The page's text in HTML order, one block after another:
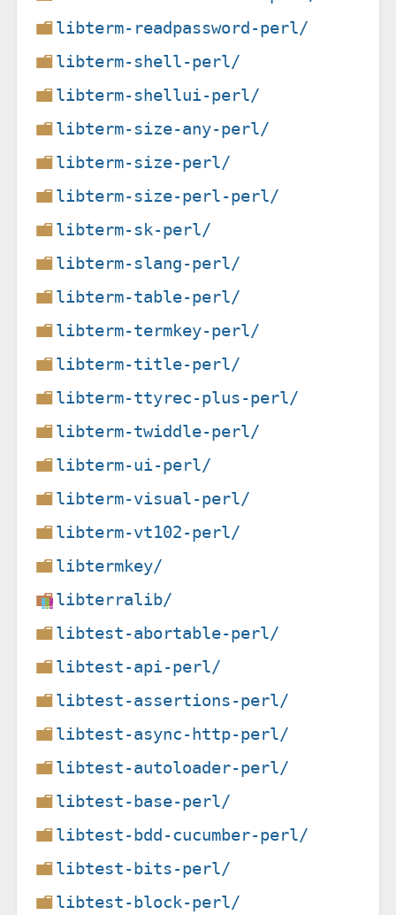
libterm-readpassword-perl/
libterm-shell-perl/
libterm-shellui-perl/
libterm-size-any-perl/
libterm-size-perl/
libterm-size-perl-perl/
libterm-sk-perl/
libterm-slang-perl/
libterm-table-perl/
libterm-termkey-perl/
libterm-title-perl/
libterm-ttyrec-plus-perl/
libterm-twiddle-perl/
libterm-ui-perl/
libterm-visual-perl/
libterm-vt102-perl/
libtermkey/
libterralib/
libtest-abortable-perl/
libtest-api-perl/
libtest-assertions-perl/
libtest-async-http-perl/
libtest-autoloader-perl/
libtest-base-perl/
libtest-bdd-cucumber-perl/
libtest-bits-perl/
libtest-block-perl/